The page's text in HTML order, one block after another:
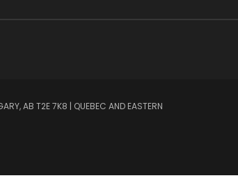
AB T2E 7K8 | QUEBEC AND EASTERN